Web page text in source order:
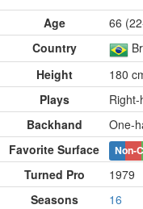
Age
66
Country
Height
180
Plays
Backhand
One-
Favorite Surface Non-
Turned Pro
1979
Seasons
16